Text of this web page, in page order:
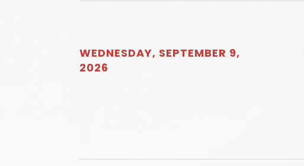
WEDNESDAY, SEPTEMBER 9,
2026